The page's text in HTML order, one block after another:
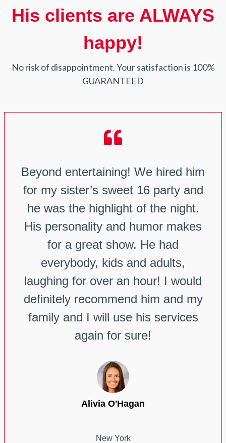
His clients are ALWAYS
happy!
No risk of disappointment. Your satisfaction is 100%
GUARANTEED
Beyond entertaining! We hired him
for my sister’s sweet 16 party and
he was the highlight of the night.
His personality and humor makes
for a great show. He had
everybody, kids and adults,
laughing for over an hour! I would
definitely recommend him and my
family and I will use his services
again for sure!
Alivia O'Hagan
New York